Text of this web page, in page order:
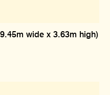
wide x 3.63m high)